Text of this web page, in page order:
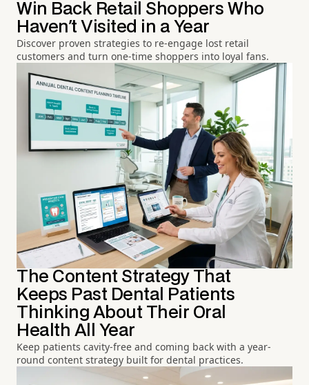
Win Back Retail Shoppers Who
Haven't Visited in a Year
Discover proven strategies to re-engage lost retail
customers and turn one-time shoppers into loyal fans.
The Content Strategy That
Keeps Past Dental Patients
Thinking About Their Oral
Health All Year
Keep patients cavity-free and coming back with a year-
round content strategy built for dental practices.